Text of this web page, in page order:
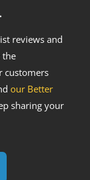
reviews and
the
customers
our Better
sharing your